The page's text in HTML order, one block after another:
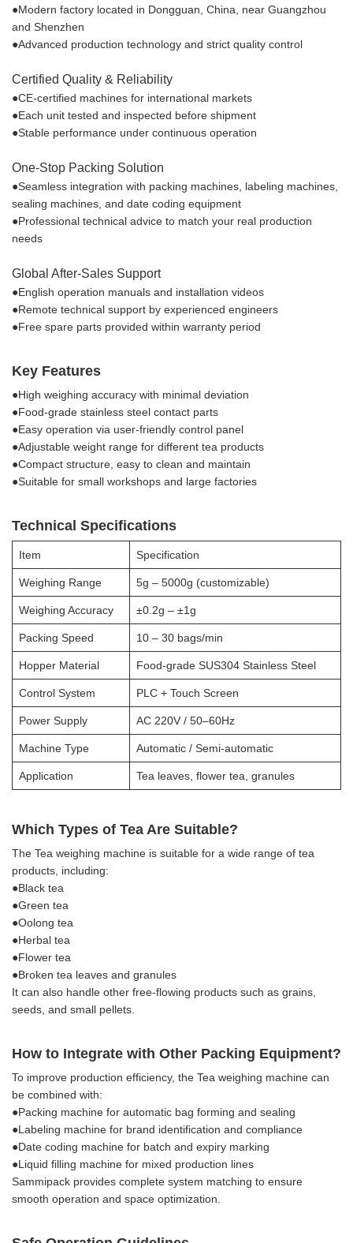
●Modern factory located in Dongguan, China, near Guangzhou
and Shenzhen
●Advanced production technology and strict quality control
Certified Quality & Reliability
●CE-certified machines for international markets
●Each unit tested and inspected before shipment
●Stable performance under continuous operation
One-Stop Packing Solution
●Seamless integration with packing machines, labeling machines,
sealing machines, and date coding equipment
●Professional technical advice to match your real production
needs
Global After-Sales Support
●English operation manuals and installation videos
●Remote technical support by experienced engineers
●Free spare parts provided within warranty period
Key Features
●High weighing accuracy with minimal deviation
●Food-grade stainless steel contact parts
●Easy operation via user-friendly control panel
●Adjustable weight range for different tea products
●Compact structure, easy to clean and maintain
●Suitable for small workshops and large factories
Technical Specifications
Item Specification
Weighing Range 5g – 5000g (customizable)
Weighing Accuracy ±0.2g – ±1g
Packing Speed 10 – 30 bags/min
Hopper Material Food-grade SUS304 Stainless Steel
Control System PLC + Touch Screen
Power Supply AC 220V / 50–60Hz
Machine Type Automatic / Semi-automatic
Application Tea leaves, flower tea, granules
Which Types of Tea Are Suitable?
The Tea weighing machine is suitable for a wide range of tea
products, including:
●Black tea
●Green tea
●Oolong tea
●Herbal tea
●Flower tea
●Broken tea leaves and granules
It can also handle other free-flowing products such as grains,
seeds, and small pellets.
How to Integrate with Other Packing Equipment?
To improve production efficiency, the Tea weighing machine can
be combined with:
●Packing machine for automatic bag forming and sealing
●Labeling machine for brand identification and compliance
●Date coding machine for batch and expiry marking
●Liquid filling machine for mixed production lines
Sammipack provides complete system matching to ensure
smooth operation and space optimization.